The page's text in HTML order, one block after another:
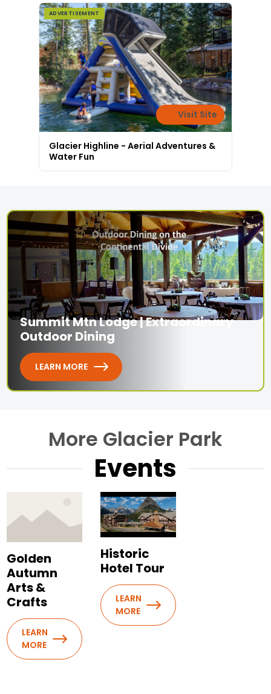
ADVERTISEMENT
Visit Site
Glacier Highline - Aerial Adventures &
Water Fun
Summit Mtn Lodge | Extraordinary
Outdoor Dining
LEARN MORE
More Glacier Park
Events
Golden
Autumn
Arts &
Crafts
LEARN
MORE
Historic
Hotel Tour
LEARN
MORE